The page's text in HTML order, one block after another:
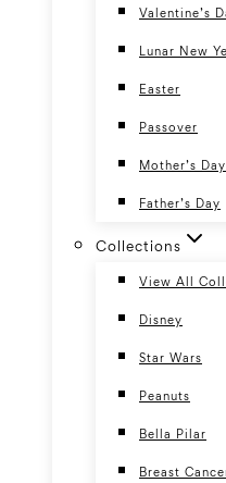
Valentine’s
Lunar New
Easter
Passover
Mother’s Day
Father’s Day
Collections
View All
Disney
Star Wars
Peanuts
Bella Pilar
Breast